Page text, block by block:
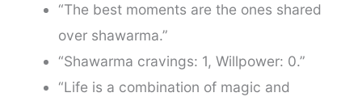
“The best moments are the ones shared
over shawarma.”
“Shawarma cravings: 1, Willpower: 0.”
“Life is a combination of magic and